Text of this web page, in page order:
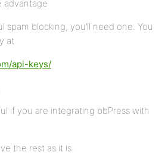
advantage
spam blocking, you’ll need one. You
at
api-keys/
if you are integrating bbPress with
the rest as it is.